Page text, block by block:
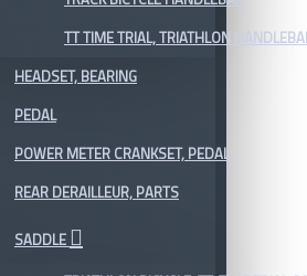
TT TIME TRIAL, TRIATHLON
HEADSET, BEARING
PEDAL
POWER METER CRANKSET, PEDAL
REAR DERAILLEUR, PARTS
SADDLE